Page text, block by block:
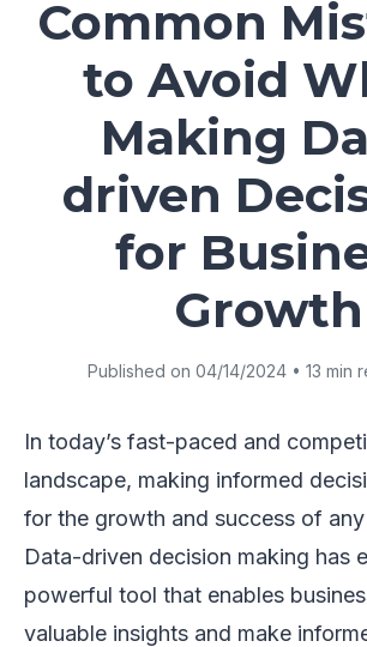
Common
to Avoid
Making
driven
for
Growth
Published on 04/14/2024 • 13 min
In today’s fast-paced and
landscape, making informed
for the growth and success of
Data-driven decision making has
powerful tool that enables
valuable insights and make